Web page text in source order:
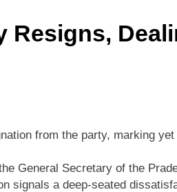
Resigns,
from the party, marking
General Secretary of the
signals a deep-seated